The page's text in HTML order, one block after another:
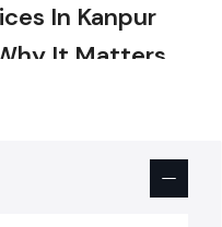
In Kanpur
It Matters